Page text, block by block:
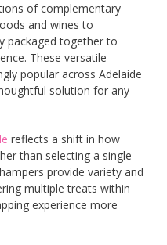
of complementary
and wines to
packaged together to
These versatile
popular across Adelaide
solution for any
reflects a shift in how
than selecting a single
provide variety and
multiple treats within
experience more